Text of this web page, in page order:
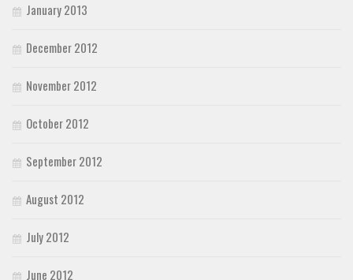
January 2013
December 2012
November 2012
October 2012
September 2012
August 2012
July 2012
June 2012